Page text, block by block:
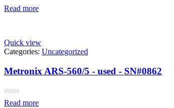
Rated
5
Read more
Quick view
Categories: Uncategorized
Metronix ARS-560/5 - used - SN#0862
Rated
Read more